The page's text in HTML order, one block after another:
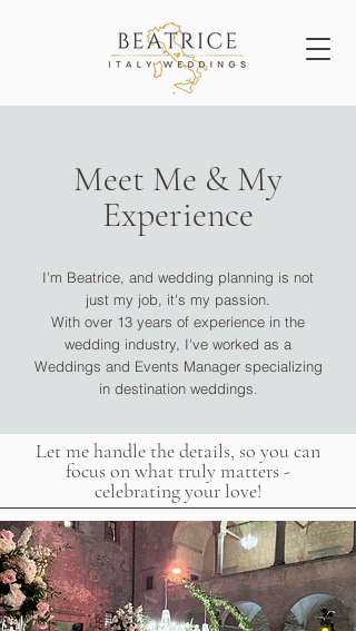
Meet Me & My
Experience
I'm Beatrice, and wedding planning is not
just my job, it's my passion.
With over 13 years of experience in the
wedding industry, I've worked as a
Weddings and Events Manager specializing
in destination weddings.
Let me handle the details, so you can
focus on what truly matters -
celebrating your love!